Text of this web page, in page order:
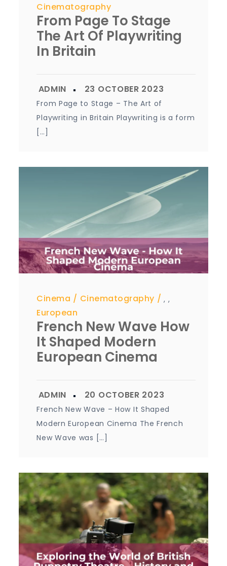
Cinematography
From Page To Stage
The Art Of Playwriting
In Britain
From Page to Stage – The Art of
Playwriting in Britain Playwriting is a form
[…]
Cinema ,
Cinematography ,
European
French New Wave How
It Shaped Modern
European Cinema
French New Wave – How It Shaped
Modern European Cinema The French
New Wave was […]